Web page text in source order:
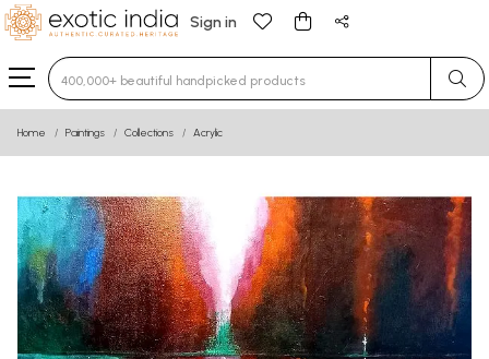
Sign in
Type 3 or more characters for results.
Home Paintings Collections Acrylic